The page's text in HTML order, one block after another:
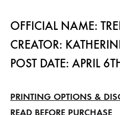
OFFICIAL NAME:
CREATOR:
POST DATE: APRIL
PRINTING OPTIONS &
READ BEFORE PURCHASE